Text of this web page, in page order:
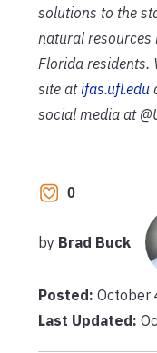
solutions to the
natural resources
Florida residents.
site atifas.ufl.edu
social media at
0
by Brad Buck
Posted: October
Last Updated: